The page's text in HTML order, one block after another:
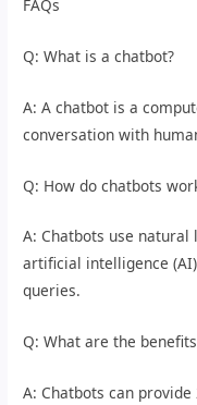
FAQs
Q: What is a chatbot?
A: A chatbot is a
conversation with
Q: How do chatbots
A: Chatbots use natural
artificial intelligence
queries.
Q: What are the
A: Chatbots can